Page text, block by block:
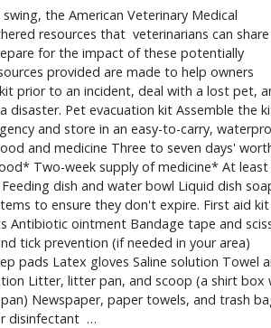
the American Veterinary Medical
resources that  veterinarians can
for the impact of these potentially
provided are made to help owners
prior to an incident, deal with a lost pet,
Pet evacuation kit Assemble the
and store in an easy-to-carry,
and medicine Three to seven days'
Two-week supply of medicine* At least
dish and water bowl Liquid dish
to ensure they don't expire. First aid kit
Antibiotic ointment Bandage tape and
tick prevention (if needed in your area)
pads Latex gloves Saline solution Towel
Litter, litter pan, and scoop (a shirt box
Newspaper, paper towels, and trash
disinfectant  …